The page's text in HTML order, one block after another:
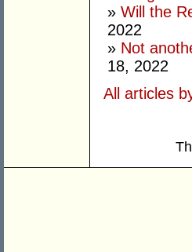
» Will the
2022
» Not
18, 2022
All articles